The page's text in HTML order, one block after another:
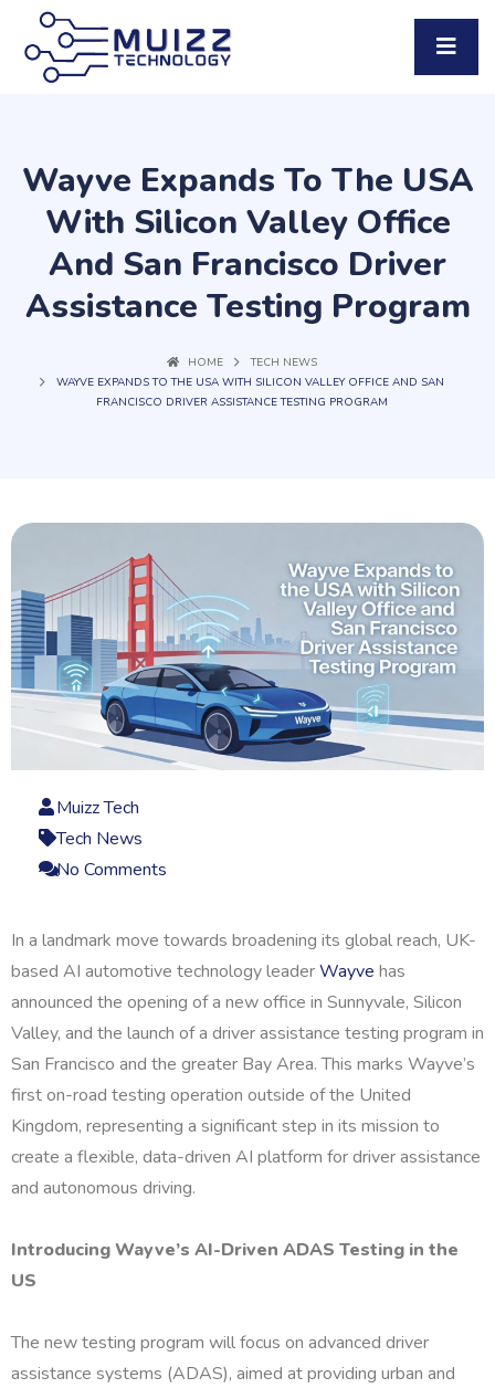
Wayve Expands To The USA
With Silicon Valley Office
And San Francisco Driver
Assistance Testing Program
HOME
TECH NEWS
WAYVE EXPANDS TO THE USA WITH SILICON VALLEY OFFICE AND SAN
FRANCISCO DRIVER ASSISTANCE TESTING PROGRAM
Muizz Tech
Tech News
No Comments
In a landmark move towards broadening its global reach, UK-
based AI automotive technology leaderWayve has
announced the opening of a new office in Sunnyvale, Silicon
Valley, and the launch of a driver assistance testing program in
San Francisco and the greater Bay Area. This marks Wayve’s
first on-road testing operation outside of the United
Kingdom, representing a significant step in its mission to
create a flexible, data-driven AI platform for driver assistance
and autonomous driving.
Introducing Wayve’s AI-Driven ADAS Testing in the
US
The new testing program will focus on advanced driver
assistance systems (ADAS), aimed at providing urban and